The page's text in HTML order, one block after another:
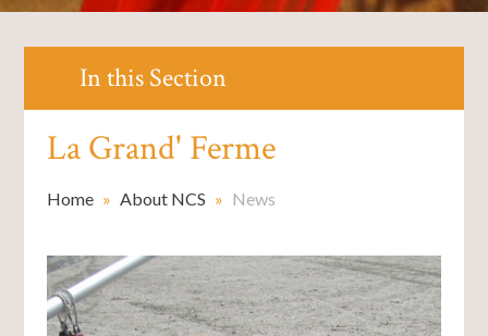
In this Section
La Grand' Ferme
Home » About NCS » News